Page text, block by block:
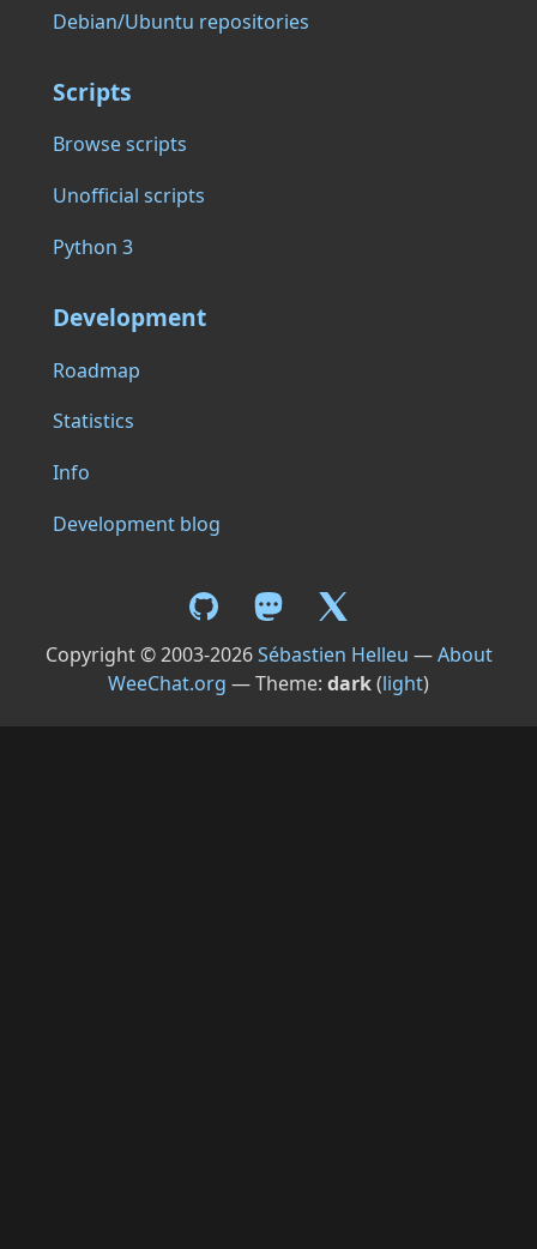
Debian/Ubuntu repositories
Scripts
Browse scripts
Unofficial scripts
Python 3
Development
Roadmap
Statistics
Info
Development blog
Copyright © 2003-2026Sébastien Helleu —About
WeeChat.org — Theme: dark(light)